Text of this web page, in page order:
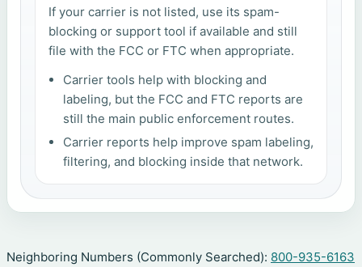
If your carrier is not listed, use its spam-
blocking or support tool if available and still
file with the FCC or FTC when appropriate.
Carrier tools help with blocking and
labeling, but the FCC and FTC reports are
still the main public enforcement routes.
Carrier reports help improve spam labeling,
filtering, and blocking inside that network.
Neighboring Numbers (Commonly Searched): 800-935-6163